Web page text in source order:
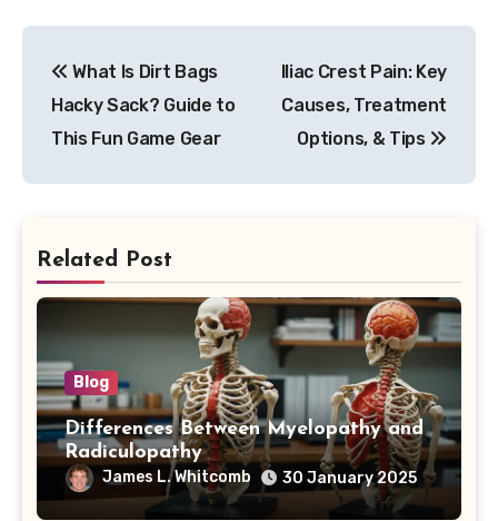
navigation
What Is Dirt Bags
Hacky Sack? Guide to
This Fun Game Gear
Iliac Crest Pain: Key
Causes, Treatment
Options, & Tips
Related Post
Blog
Differences Between Myelopathy and
Radiculopathy
James L. Whitcomb 30 January 2025